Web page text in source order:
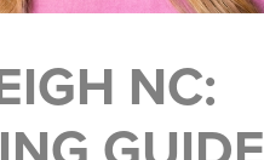
NC: